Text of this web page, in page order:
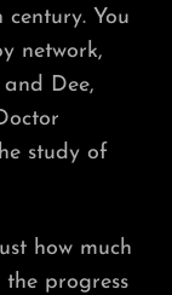
You
network,
Dee,
study of
how much
progress